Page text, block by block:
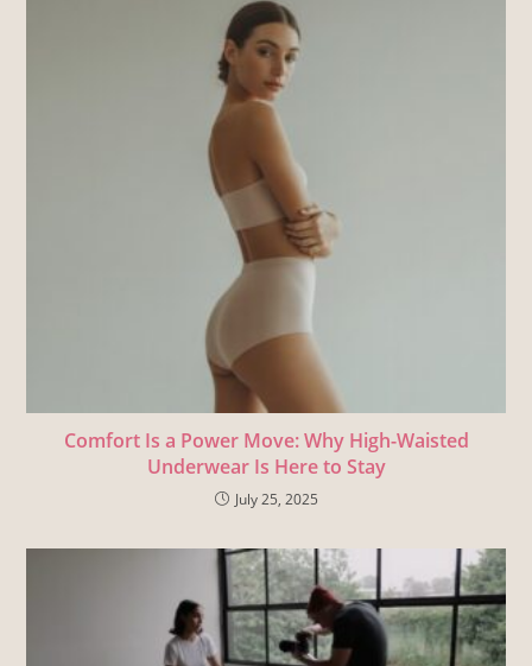
Comfort Is a Power Move: Why High-Waisted
Underwear Is Here to Stay
July 25, 2025